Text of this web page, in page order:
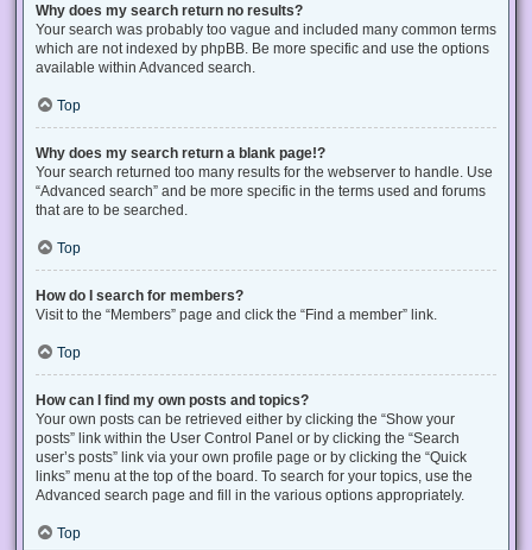
Why does my search return no results?
Your search was probably too vague and included many common terms
which are not indexed by phpBB. Be more specific and use the options
available within Advanced search.
Top
Why does my search return a blank page!?
Your search returned too many results for the webserver to handle. Use
“Advanced search” and be more specific in the terms used and forums
that are to be searched.
Top
How do I search for members?
Visit to the “Members” page and click the “Find a member” link.
Top
How can I find my own posts and topics?
Your own posts can be retrieved either by clicking the “Show your
posts” link within the User Control Panel or by clicking the “Search
user’s posts” link via your own profile page or by clicking the “Quick
links” menu at the top of the board. To search for your topics, use the
Advanced search page and fill in the various options appropriately.
Top